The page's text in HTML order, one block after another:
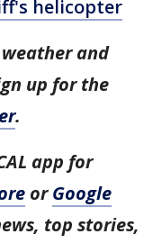
helicopter
and
up for the
.
app for
orGoogle
top stories,